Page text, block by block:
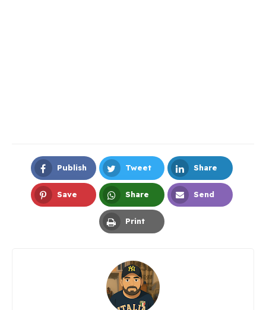
Publish
Facebook
Tweet
Twitter
Share
LinkedIn
Save Share
Whatsapp
Send
Print